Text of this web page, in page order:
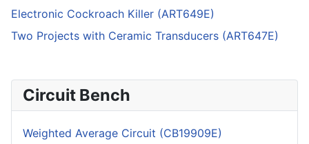
Electronic Cockroach Killer (ART649E)
Two Projects with Ceramic Transducers (ART647E)
Circuit Bench
Weighted Average Circuit (CB19909E)